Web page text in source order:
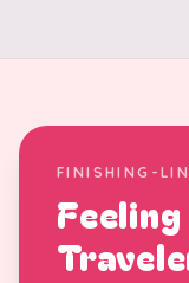
FINISHING-